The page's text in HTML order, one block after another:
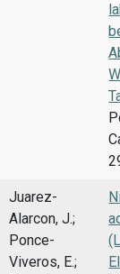
Juarez-
Alarcon, J.;
Ponce-
Viveros, E.;